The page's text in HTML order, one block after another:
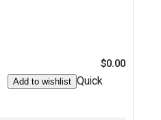
$0.00
Add to wishlist Quick